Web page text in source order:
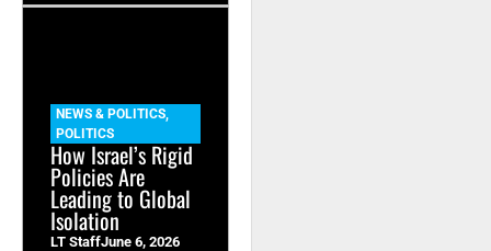
NEWS & POLITICS
POLITICS
How Israel’s Rigid
Policies Are
Leading to Global
Isolation
LT StaffJune 6, 2026